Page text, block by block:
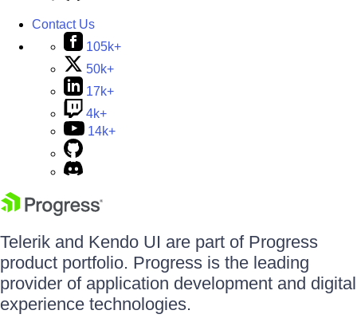
Contact Us
105k+
50k+
17k+
4k+
14k+
Telerik and Kendo UI are part of Progress
product portfolio. Progress is the leading
provider of application development and digital
experience technologies.